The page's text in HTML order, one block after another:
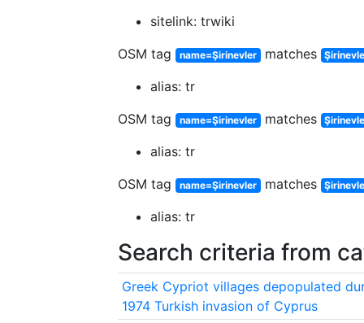
sitelink: trwiki
OSM tag
name=Şirinevler matches
alias: tr
OSM tag
name=Şirinevler matches
alias: tr
OSM tag
name=Şirinevler matches
alias: tr
Search criteria from
Greek Cypriot villages depopulated
1974 Turkish invasion of Cyprus